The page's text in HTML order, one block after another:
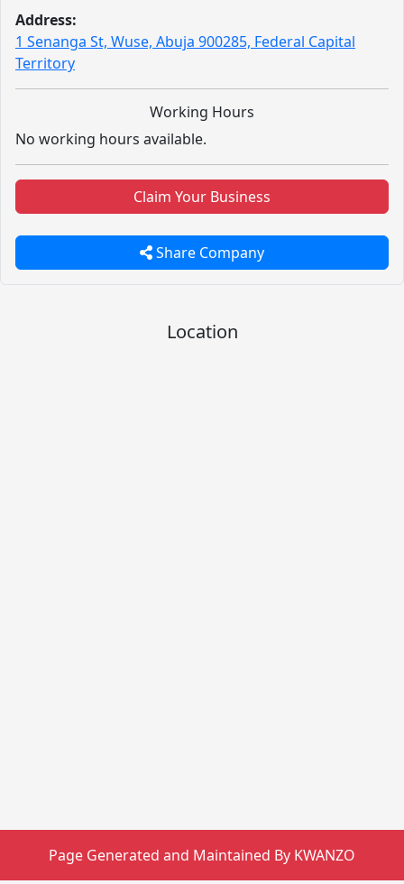
Address:
1 Senanga St, Wuse, Abuja 900285, Federal Capital
Territory
Working Hours
No working hours available.
Claim Your Business
Share Company
Location
Page Generated and Maintained By KWANZO